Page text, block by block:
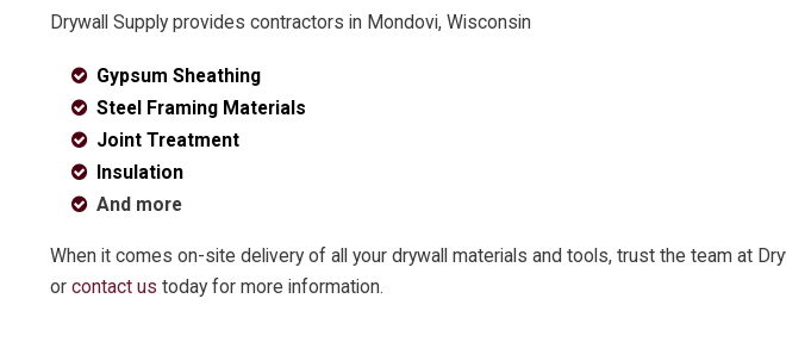
Drywall Supply provides contractors in Mondovi, Wisconsin
Gypsum Sheathing
Steel Framing Materials
Joint Treatment
Insulation
And more
When it comes on-site delivery of all your drywall materials and tools, trust the team at
or contact us today for more information.